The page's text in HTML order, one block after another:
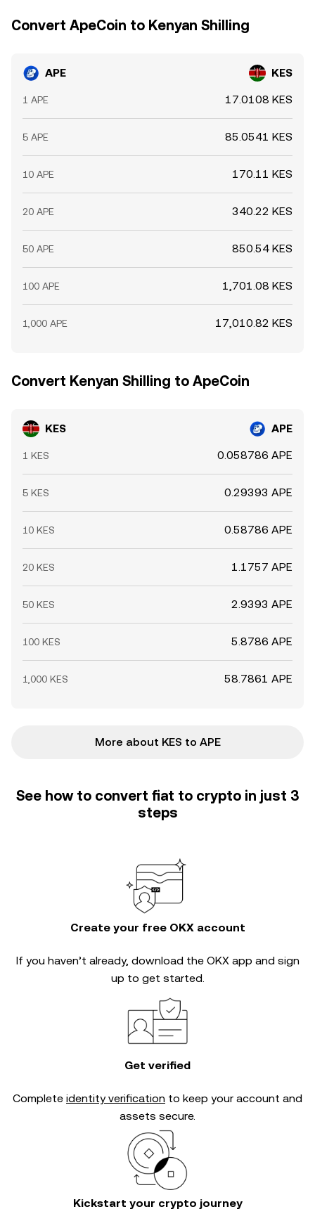
microstructure flows shape the live APE/KES conversion
Convert ApeCoin to Kenyan Shilling
APE KES
1 APE 17.0108 KES
5 APE 85.0541 KES
10 APE 170.11 KES
20 APE 340.22 KES
50 APE 850.54 KES
100 APE 1,701.08 KES
1,000 APE 17,010.82 KES
Convert Kenyan Shilling to ApeCoin
KES APE
1 KES 0.058786 APE
5 KES 0.29393 APE
10 KES 0.58786 APE
20 KES 1.1757 APE
50 KES 2.9393 APE
100 KES 5.8786 APE
1,000 KES 58.7861 APE
More about KES to APE
See how to convert fiat to crypto in just 3
steps
Create your free OKX account
If you haven’t already, download the OKX app and sign
up to get started.
Get verified
Complete identity verification to keep your account and
assets secure.
Kickstart your crypto journey